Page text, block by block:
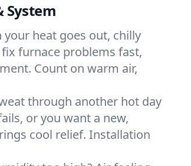
System
your heat goes out, chilly
furnace problems fast,
Count on warm air,
through another hot day
or you want a new,
cool relief. Installation